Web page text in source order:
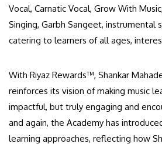
Vocal, Carnatic Vocal, Grow With
Singing, Garbh Sangeet, instrumental
catering to learners of all ages,
With Riyaz Rewards™, Shankar
reinforces its vision of making music
impactful, but truly engaging and
and again, the Academy has
learning approaches, reflecting how